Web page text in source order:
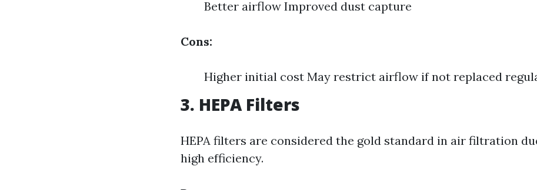
Better airflow Improved dust capture
Cons:
Higher initial cost May restrict airflow if not replaced
3. HEPA Filters
HEPA filters are considered the gold standard in air filtration
high efficiency.